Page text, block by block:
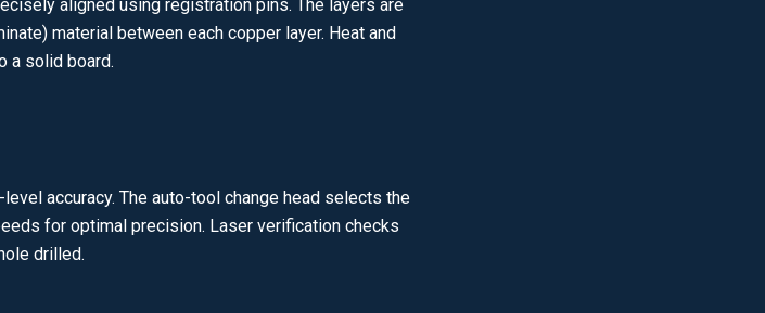
aligned using registration pins. The layers are
material between each copper layer. Heat and
a solid board.
accuracy. The auto-tool change head selects the
for optimal precision. Laser verification checks
drilled.